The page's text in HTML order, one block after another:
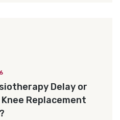
Delay or
Replacement